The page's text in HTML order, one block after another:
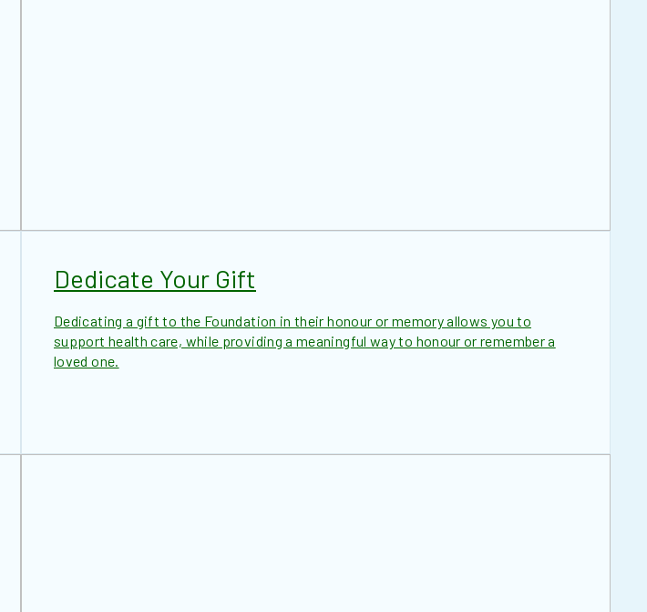
Dedicate Your Gift
Dedicating a gift to the Foundation in their honour or memory allows you to
support health care, while providing a meaningful way to honour or remember a
loved one.